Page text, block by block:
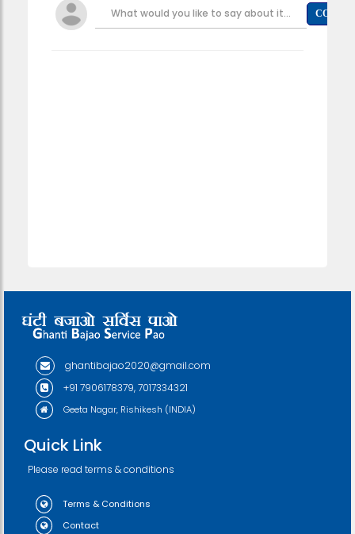
What would you like to say about it...
ghantibajao2020@gmail.com
+91 7906178379, 7017334321
Geeta Nagar, Rishikesh (INDIA)
Quick Link
Please read terms & conditions
Terms & Conditions
Contact